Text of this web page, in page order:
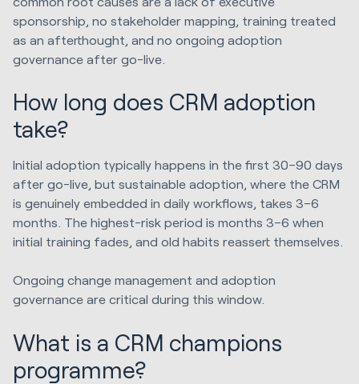
sponsorship, no stakeholder mapping, training treated
as an afterthought, and no ongoing adoption
governance after go-live.
How long does CRM adoption
take?
Initial adoption typically happens in the first 30–90 days
after go-live, but sustainable adoption, where the CRM
is genuinely embedded in daily workflows, takes 3–6
months. The highest-risk period is months 3–6 when
initial training fades, and old habits reassert themselves.
Ongoing change management and adoption
governance are critical during this window.
What is a CRM champions
programme?